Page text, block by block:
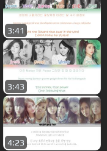
3:41
3:43
4:23